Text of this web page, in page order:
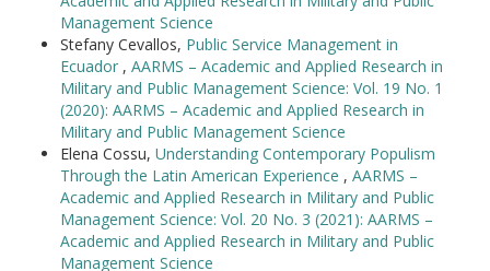
Management Science
Stefany Cevallos, Public Service Management in
Ecuador , AARMS – Academic and Applied Research in
Military and Public Management Science: Vol. 19 No. 1
(2020): AARMS – Academic and Applied Research in
Military and Public Management Science
Elena Cossu, Understanding Contemporary Populism
Through the Latin American Experience , AARMS –
Academic and Applied Research in Military and Public
Management Science: Vol. 20 No. 3 (2021): AARMS –
Academic and Applied Research in Military and Public
Management Science